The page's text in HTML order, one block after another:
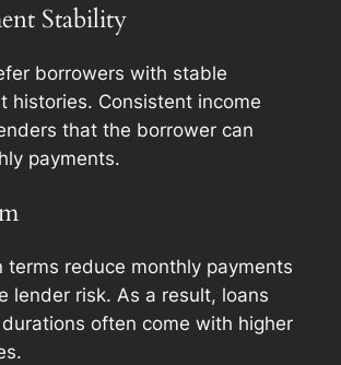
Stability
borrowers with stable
histories. Consistent income
that the borrower can
payments.
terms reduce monthly payments
lender risk. As a result, loans
often come with higher